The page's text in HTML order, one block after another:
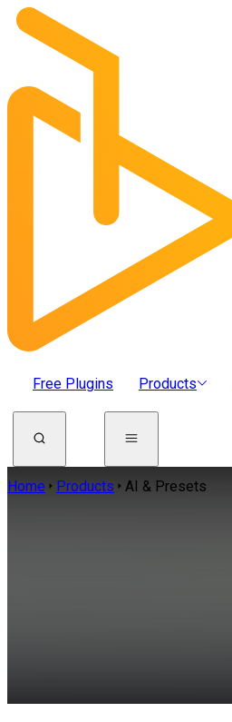
Free Plugins Products
Home Products AI & Presets